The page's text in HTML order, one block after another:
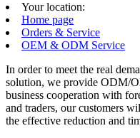
Your location:
Home page
Orders & Service
OEM & ODM Service
In order to meet the real
solution, we provide ODM/
business cooperation with
and traders, our customers
the effective reduction and